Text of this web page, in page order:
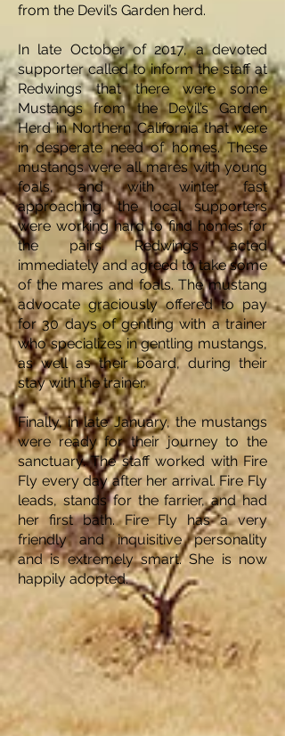
from the Devil’s Garden herd.
In late October of 2017, a devoted
supporter called to inform the staff at
Redwings that there were some
Mustangs from the Devil’s Garden
Herd in Northern California that were
in desperate need of homes. These
mustangs were all mares with young
foals, and with winter fast
approaching, the local supporters
were working hard to find homes for
the pairs. Redwings acted
immediately and agreed to take some
of the mares and foals. The mustang
advocate graciously offered to pay
for 30 days of gentling with a trainer
who specializes in gentling mustangs,
as well as their board, during their
stay with the trainer.
Finally, in late January, the mustangs
were ready for their journey to the
sanctuary. The staff worked with Fire
Fly every day after her arrival. Fire Fly
leads, stands for the farrier, and had
her first bath. Fire Fly has a very
friendly and inquisitive personality
and is extremely smart. She is now
happily adopted.